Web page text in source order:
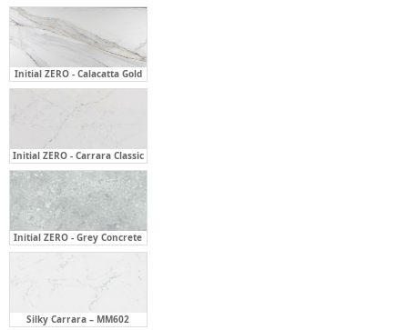
Initial ZERO - Calacatta Gold
Initial ZERO - Carrara Classic
Initial ZERO - Grey Concrete
Silky Carrara – MM602